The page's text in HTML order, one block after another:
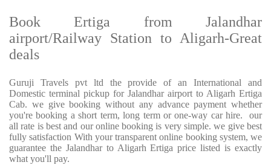
Book Ertiga from Jalandhar
airport/Railway Station to Aligarh-Great
deals
Guruji Travels pvt ltd the provide of an International and
Domestic terminal pickup for Jalandhar airport to Aligarh Ertiga
Cab. we give booking without any advance payment whether
you're booking a short term, long term or one-way car hire. our
all rate is best and our online booking is very simple. we give best
fully satisfaction With your transparent online booking system, we
guarantee the Jalandhar to Aligarh Ertiga price listed is exactly
what you'll pay.